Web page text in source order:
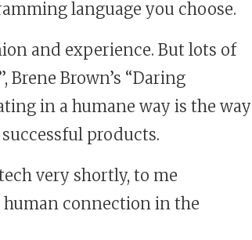
language you choose.
and experience. But lots of
Brene Brown’s “Daring
in a humane way is the way
products.
very shortly, to me
human connection in the